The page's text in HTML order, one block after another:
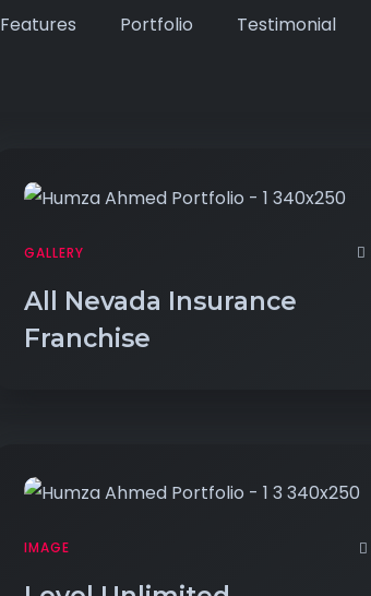
Features Portfolio Testimonial
GALLERY
All Nevada Insurance
Franchise
IMAGE